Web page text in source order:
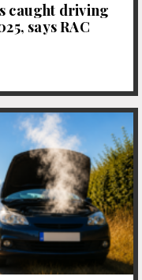
caught driving
says RAC